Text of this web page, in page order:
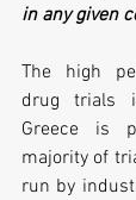
in any given
The high
drug trials
Greece is
majority of
run by